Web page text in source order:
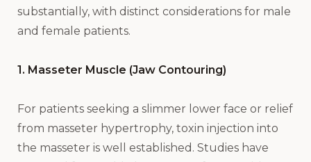
substantially, with distinct considerations for male
and female patients.
1. Masseter Muscle (Jaw Contouring)
For patients seeking a slimmer lower face or relief
from masseter hypertrophy, toxin injection into
the masseter is well established. Studies have